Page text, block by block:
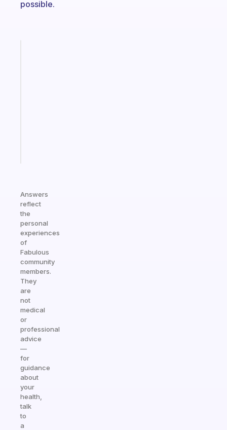
possible.
Answers
reflect
the
personal
experiences
of
Fabulous
community
members.
They
are
not
medical
or
professional
advice
—
for
guidance
about
your
health,
talk
to
a